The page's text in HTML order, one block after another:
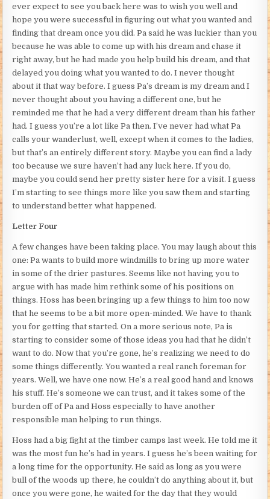
ever expect to see you back here was to wish you well and
hope you were successful in figuring out what you wanted and
finding that dream once you did. Pa said he was luckier than you
because he was able to come up with his dream and chase it
right away, but he had made you help build his dream, and that
delayed you doing what you wanted to do. I never thought
about it that way before. I guess Pa’s dream is my dream and I
never thought about you having a different one, but he
reminded me that he had a very different dream than his father
had. I guess you’re a lot like Pa then. I’ve never had what Pa
calls your wanderlust, well, except when it comes to the ladies,
but that’s an entirely different story. Maybe you can find a lady
too because we sure haven’t had any luck here. If you do,
maybe you could send her pretty sister here for a visit. I guess
I’m starting to see things more like you saw them and starting
to understand better what happened.
Letter Four
A few changes have been taking place. You may laugh about this
one: Pa wants to build more windmills to bring up more water
in some of the drier pastures. Seems like not having you to
argue with has made him rethink some of his positions on
things. Hoss has been bringing up a few things to him too now
that he seems to be a bit more open-minded. We have to thank
you for getting that started. On a more serious note, Pa is
starting to consider some of those ideas you had that he didn’t
want to do. Now that you’re gone, he’s realizing we need to do
some things differently. You wanted a real ranch foreman for
years. Well, we have one now. He’s a real good hand and knows
his stuff. He’s someone we can trust, and it takes some of the
burden off of Pa and Hoss especially to have another
responsible man helping to run things.
Hoss had a big fight at the timber camps last week. He told me it
was the most fun he’s had in years. I guess he’s been waiting for
a long time for the opportunity. He said as long as you were
bull of the woods up there, he couldn’t do anything about it, but
once you were gone, he waited for the day that they would